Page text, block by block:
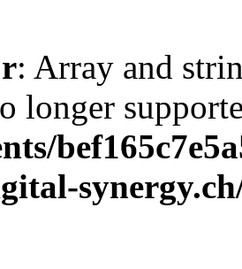
: Array and
longer